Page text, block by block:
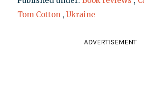
Tom Cotton , Ukraine
ADVERTISEMENT